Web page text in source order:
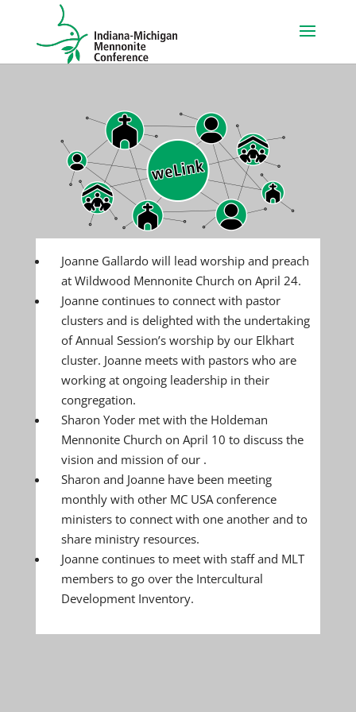
Joanne Gallardo will lead worship and preach
at Wildwood Mennonite Church on April 24.
Joanne continues to connect with pastor
clusters and is delighted with the undertaking
of Annual Session’s worship by our Elkhart
cluster. Joanne meets with pastors who are
working at ongoing leadership in their
congregation.
Sharon Yoder met with the Holdeman
Mennonite Church on April 10 to discuss the
vision and mission of our .
Sharon and Joanne have been meeting
monthly with other MC USA conference
ministers to connect with one another and to
share ministry resources.
Joanne continues to meet with staff and MLT
members to go over the Intercultural
Development Inventory.